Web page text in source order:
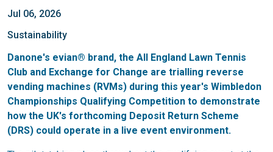
Jul 06, 2026
Sustainability
Danone's evian® brand, the All England Lawn Tennis
Club and Exchange for Change are trialling reverse
vending machines (RVMs) during this year's Wimbledon
Championships Qualifying Competition to demonstrate
how the UK's forthcoming Deposit Return Scheme
(DRS) could operate in a live event environment.